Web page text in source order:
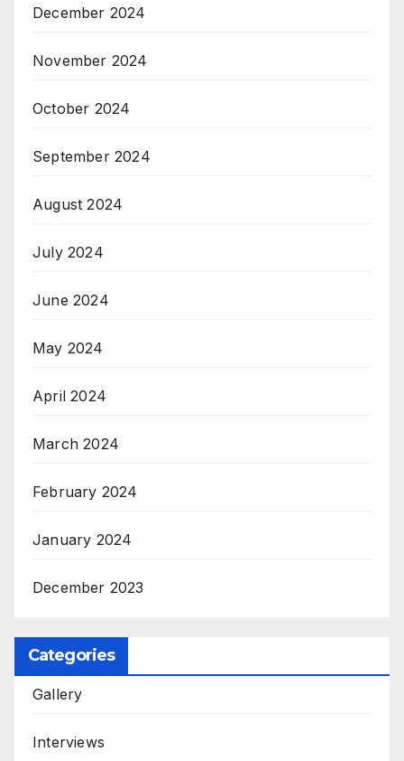
December 2024
November 2024
October 2024
September 2024
August 2024
July 2024
June 2024
May 2024
April 2024
March 2024
February 2024
January 2024
December 2023
Categories
Gallery
Interviews